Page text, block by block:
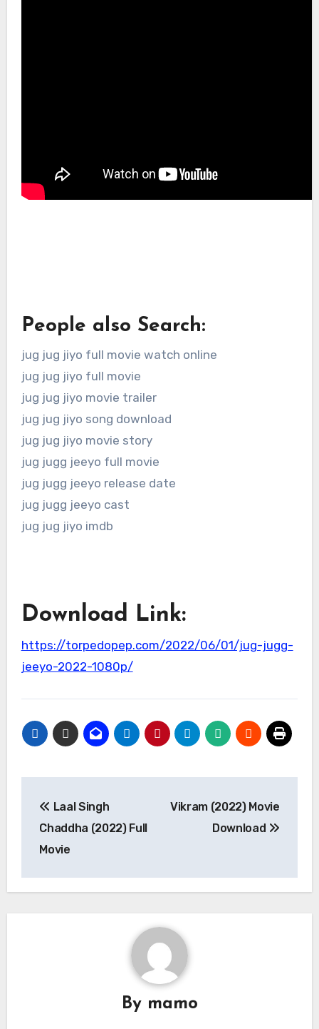
People also Search:
jug jug jiyo full movie watch online
jug jug jiyo full movie
jug jug jiyo movie trailer
jug jug jiyo song download
jug jug jiyo movie story
jug jugg jeeyo full movie
jug jugg jeeyo release date
jug jugg jeeyo cast
jug jug jiyo imdb
Download Link:
https://torpedopep.com/2022/06/01/jug-jugg-
jeeyo-2022-1080p/
navigation
Laal Singh
Chaddha (2022) Full
Movie
Vikram (2022) Movie
Download
By mamo